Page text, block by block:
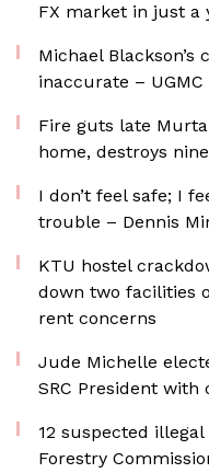
FX market in just a
Michael Blackson’s
inaccurate – UGMC
Fire guts late
home, destroys
I don’t feel safe; I
trouble – Dennis
KTU hostel
down two facilities
rent concerns
Jude Michelle
SRC President with
12 suspected
Forestry